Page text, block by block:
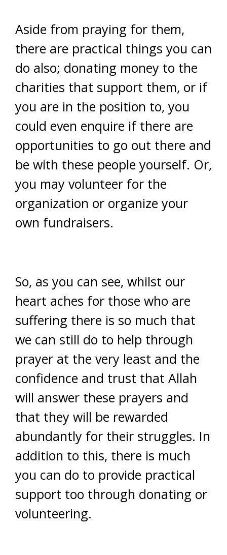
Aside from praying for them,
there are practical things you can
do also; donating money to the
charities that support them, or if
you are in the position to, you
could even enquire if there are
opportunities to go out there and
be with these people yourself. Or,
you may volunteer for the
organization or organize your
own fundraisers.
So, as you can see, whilst our
heart aches for those who are
suffering there is so much that
we can still do to help through
prayer at the very least and the
confidence and trust that Allah
will answer these prayers and
that they will be rewarded
abundantly for their struggles. In
addition to this, there is much
you can do to provide practical
support too through donating or
volunteering.